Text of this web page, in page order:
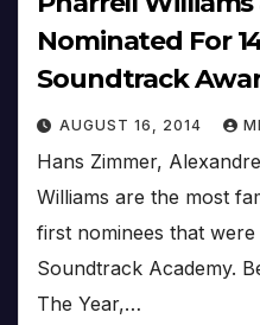
Nominated For
Soundtrack
AUGUST 16, 2014
Hans Zimmer,
Williams are the most
first nominees that
Soundtrack Academy.
The Year,…